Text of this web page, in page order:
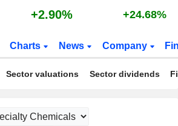
+2.90% +24.68%
Charts News Company
Sector valuations Sector dividends